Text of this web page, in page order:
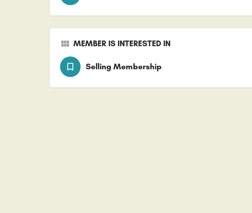
MEMBER IS INTERESTED IN
Selling Membership